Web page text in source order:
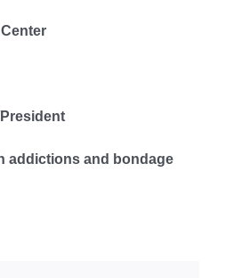
addictions and bondage